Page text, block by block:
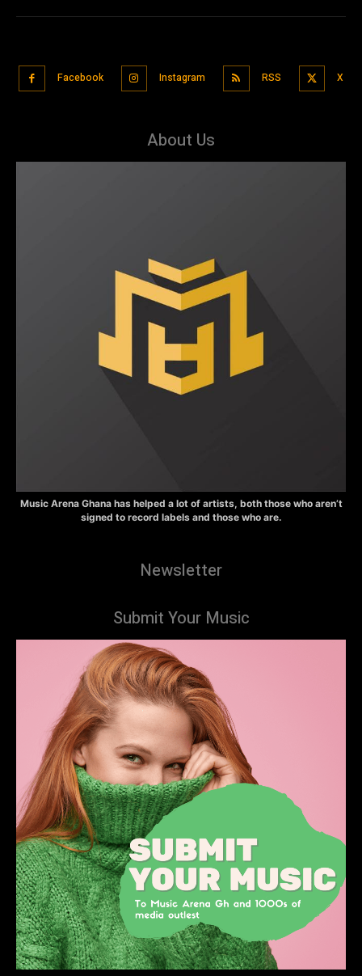
Facebook Instagram RSS X
About Us
Music Arena Ghana has helped a lot of artists, both those who aren’t
signed to record labels and those who are.
Newsletter
Submit Your Music